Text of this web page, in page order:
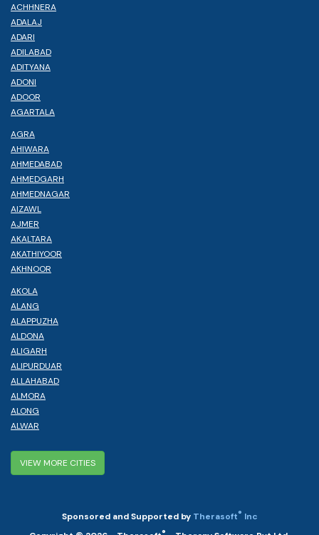
ACHHNERA
ADALAJ
ADARI
ADILABAD
ADITYANA
ADONI
ADOOR
AGARTALA
AGRA
AHIWARA
AHMEDABAD
AHMEDGARH
AHMEDNAGAR
AIZAWL
AJMER
AKALTARA
AKATHIYOOR
AKHNOOR
AKOLA
ALANG
ALAPPUZHA
ALDONA
ALIGARH
ALIPURDUAR
ALLAHABAD
ALMORA
ALONG
ALWAR
VIEW MORE CITIES
Sponsored and Supported by Therasoft® Inc
®